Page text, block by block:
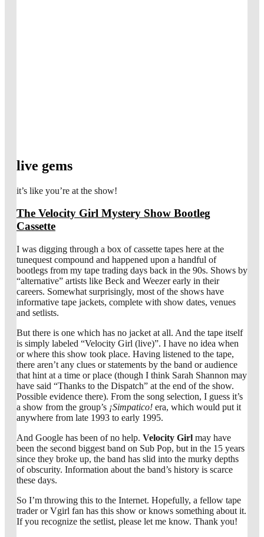
live gems
it’s like you’re at the show!
The Velocity Girl Mystery Show Bootleg
Cassette
I was digging through a box of cassette tapes here at the
tunequest compound and happened upon a handful of
bootlegs from my tape trading days back in the 90s. Shows by
“alternative” artists like Beck and Weezer early in their
careers. Somewhat surprisingly, most of the shows have
informative tape jackets, complete with show dates, venues
and setlists.
But there is one which has no jacket at all. And the tape itself
is simply labeled “Velocity Girl (live)”. I have no idea when
or where this show took place. Having listened to the tape,
there aren’t any clues or statements by the band or audience
that hint at a time or place (though I think Sarah Shannon may
have said “Thanks to the Dispatch” at the end of the show.
Possible evidence there). From the song selection, I guess it’s
a show from the group’s ¡Simpatico! era, which would put it
anywhere from late 1993 to early 1995.
And Google has been of no help. Velocity Girl may have
been the second biggest band on Sub Pop, but in the 15 years
since they broke up, the band has slid into the murky depths
of obscurity. Information about the band’s history is scarce
these days.
So I’m throwing this to the Internet. Hopefully, a fellow tape
trader or Vgirl fan has this show or knows something about it.
If you recognize the setlist, please let me know. Thank you!